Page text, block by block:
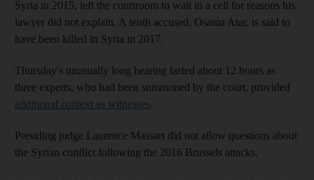
Syria in 2015, left the courtroom to wait in a cell for reasons his
lawyer did not explain. A tenth accused, Osama Atar, is said to
have been killed in Syria in 2017.
Thursday's unusually long hearing lasted about 12 hours as
three experts, who had been summoned by the court, provided
additional context as witnesses.
Presiding judge Laurence Massart did not allow questions about
the Syrian conflict following the 2016 Brussels attacks.